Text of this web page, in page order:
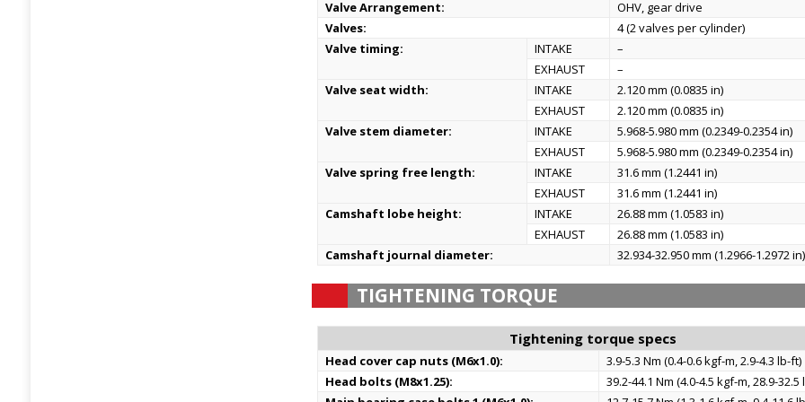
Valve Arrangement:
OHV, gear drive
Valves:
4 (2 valves per cylinder)
Valve timing:
INTAKE
–
EXHAUST
–
Valve seat width:
INTAKE
2.120 mm (0.0835 in)
EXHAUST
2.120 mm (0.0835 in)
Valve stem diameter:
INTAKE
5.968-5.980 mm (0.2349-0.2354 in)
EXHAUST
5.968-5.980 mm (0.2349-0.2354 in)
Valve spring free length:
INTAKE
31.6 mm (1.2441 in)
EXHAUST
31.6 mm (1.2441 in)
Camshaft lobe height:
INTAKE
26.88 mm (1.0583 in)
EXHAUST
26.88 mm (1.0583 in)
Camshaft journal diameter:
32.934-32.950 mm (1.2966-1.2972 in)
TIGHTENING TORQUE
Tightening torque specs
Head cover cap nuts (M6x1.0):
3.9-5.3 Nm (0.4-0.6 kgf-m, 2.9-4.3 lb-ft)
Head bolts (M8x1.25):
39.2-44.1 Nm (4.0-4.5 kgf-m, 28.9-32.5